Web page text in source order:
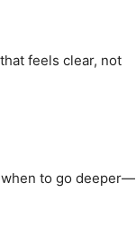
feels clear, not
when to go deeper—